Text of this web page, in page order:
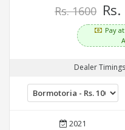
Rs. 1600
Pay
Dealer
2021